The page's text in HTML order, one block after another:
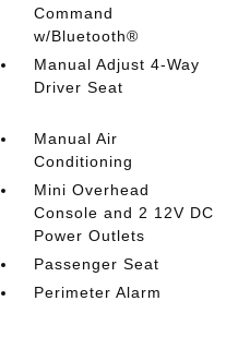
Command
w/Bluetooth®
Manual Adjust 4-Way
Driver Seat
Manual Air
Conditioning
Mini Overhead
Console and 2 12V DC
Power Outlets
Passenger Seat
Perimeter Alarm